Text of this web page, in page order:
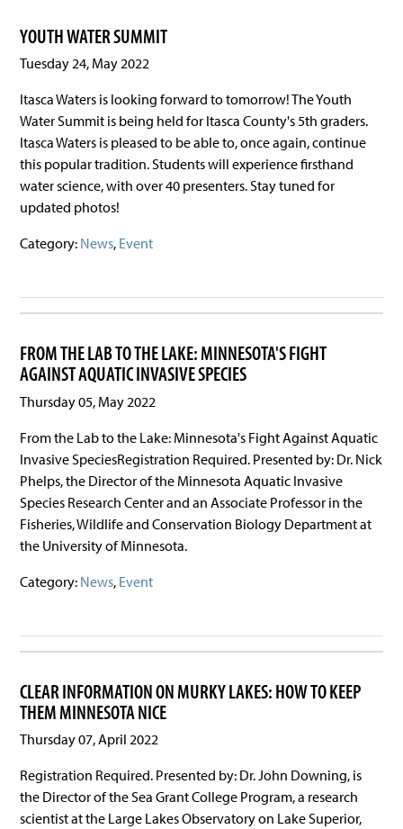
YOUTH WATER SUMMIT
Tuesday 24, May 2022
Itasca Waters is looking forward to tomorrow! The Youth
Water Summit is being held for Itasca County's 5th graders.
Itasca Waters is pleased to be able to, once again, continue
this popular tradition. Students will experience firsthand
water science, with over 40 presenters. Stay tuned for
updated photos!
Category: News, Event
FROM THE LAB TO THE LAKE: MINNESOTA'S FIGHT
AGAINST AQUATIC INVASIVE SPECIES
Thursday 05, May 2022
From the Lab to the Lake: Minnesota's Fight Against Aquatic
Invasive SpeciesRegistration Required. Presented by: Dr. Nick
Phelps, the Director of the Minnesota Aquatic Invasive
Species Research Center and an Associate Professor in the
Fisheries, Wildlife and Conservation Biology Department at
the University of Minnesota.
Category: News, Event
CLEAR INFORMATION ON MURKY LAKES: HOW TO KEEP
THEM MINNESOTA NICE
Thursday 07, April 2022
Registration Required. Presented by: Dr. John Downing, is
the Director of the Sea Grant College Program, a research
scientist at the Large Lakes Observatory on Lake Superior,